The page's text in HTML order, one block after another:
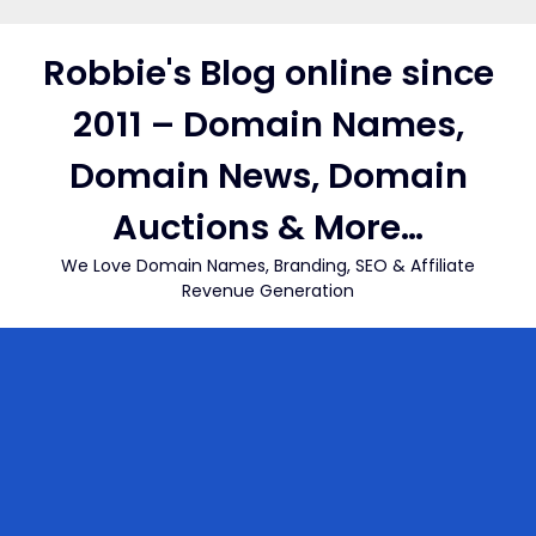
contentRobbie's Blog online since
2011 – Domain Names,
Domain News, Domain
Auctions & More…
We Love Domain Names, Branding, SEO & Affiliate
Revenue Generation